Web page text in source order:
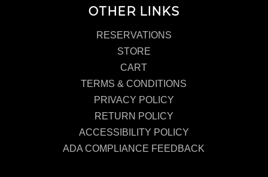
OTHER LINKS
RESERVATIONS
STORE
CART
TERMS & CONDITIONS
PRIVACY POLICY
RETURN POLICY
ACCESSIBILITY POLICY
ADA COMPLIANCE FEEDBACK